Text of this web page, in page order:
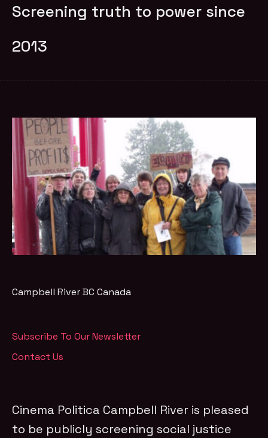
Screening truth to power since
2013
Campbell River BC Canada
Subscribe To Our Newsletter
Contact Us
Cinema Politica Campbell River is pleased
to be publicly screening social justice